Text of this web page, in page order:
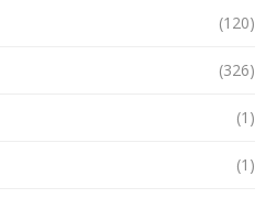
(120)
(326)
(1)
(1)